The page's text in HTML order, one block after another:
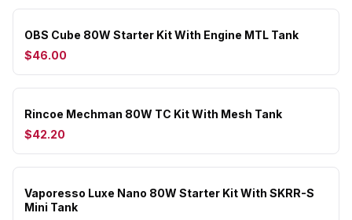
OBS Cube 80W Starter Kit With Engine MTL Tank
$46.00
Rincoe Mechman 80W TC Kit With Mesh Tank
$42.20
Vaporesso Luxe Nano 80W Starter Kit With SKRR-S
Mini Tank